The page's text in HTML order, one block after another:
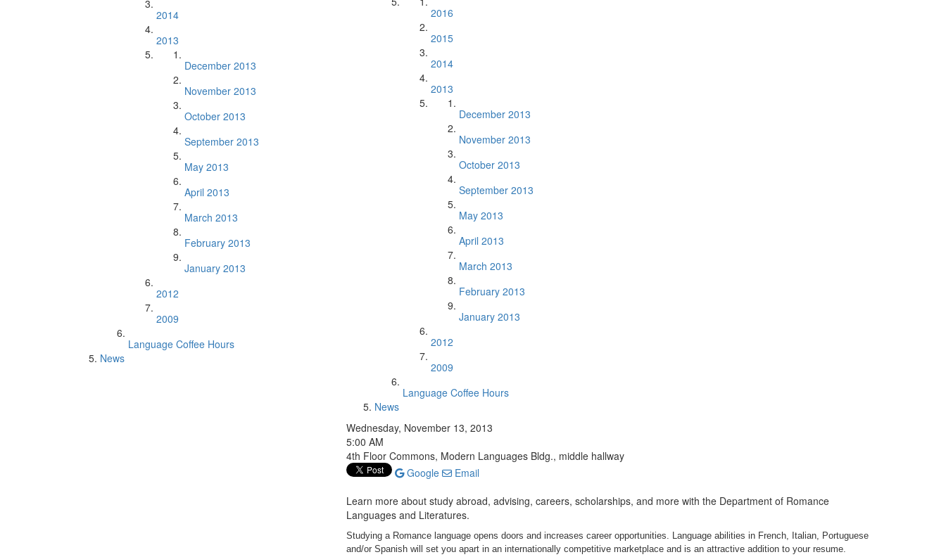
2014
2013
December 2013
November 2013
October 2013
September 2013
May 2013
April 2013
March 2013
February 2013
January 2013
2012
2009
Language Coffee Hours
News
2016
2015
2014
2013
December 2013
November 2013
October 2013
September 2013
May 2013
April 2013
March 2013
February 2013
January 2013
2012
2009
Language Coffee Hours
News
Wednesday, November 13, 2013
5:00 AM
4th Floor Commons, Modern Languages Bldg., middle hallway
Google
Email
Learn more about study abroad, advising, careers, scholarships, and more with the Department of Romance
Languages and Literatures.
Studying a Romance language opens doors and increases career opportunities. Language abilities in French, Italian, Portuguese
and/or Spanish will set you apart in an internationally competitive marketplace and is an attractive addition to your resume.